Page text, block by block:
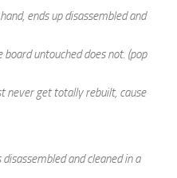
ends up disassembled and
untouched does not. (pop
never get totally rebuilt, cause
and cleaned in a